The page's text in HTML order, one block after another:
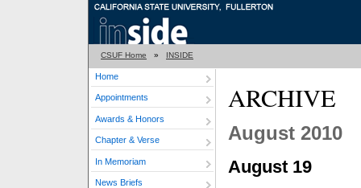
CSUF Home » INSIDE
Home
Appointments
Awards & Honors
Chapter & Verse
In Memoriam
News Briefs
ARCHIVE
August 2010
August 19